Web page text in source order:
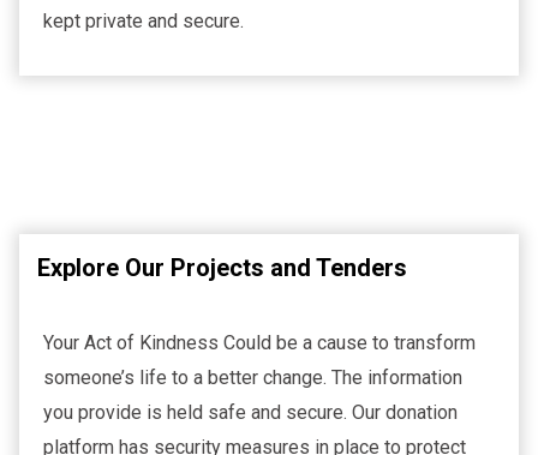
kept private and secure.
Explore Our Projects and Tenders
Your Act of Kindness Could be a cause to transform
someone’s life to a better change. The information
you provide is held safe and secure. Our donation
platform has security measures in place to protect